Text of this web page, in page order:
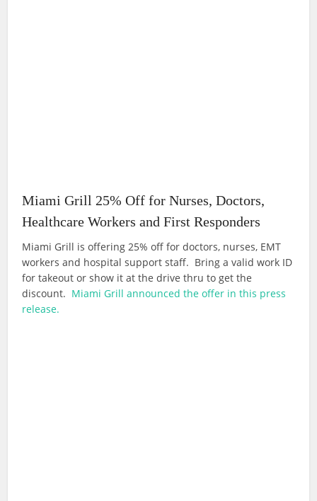
Miami Grill 25% Off for Nurses, Doctors,
Healthcare Workers and First Responders
Miami Grill is offering 25% off for doctors, nurses, EMT
workers and hospital support staff. Bring a valid work ID
for takeout or show it at the drive thru to get the
discount. Miami Grill announced the offer in this press
release.